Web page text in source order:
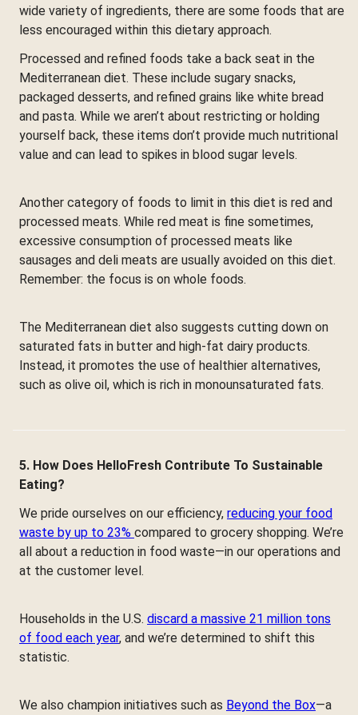
wide variety of ingredients, there are some foods that are
less encouraged within this dietary approach.
Processed and refined foods take a back seat in the
Mediterranean diet. These include sugary snacks,
packaged desserts, and refined grains like white bread
and pasta. While we aren’t about restricting or holding
yourself back, these items don’t provide much nutritional
value and can lead to spikes in blood sugar levels.
Another category of foods to limit in this diet is red and
processed meats. While red meat is fine sometimes,
excessive consumption of processed meats like
sausages and deli meats are usually avoided on this diet.
Remember: the focus is on whole foods.
The Mediterranean diet also suggests cutting down on
saturated fats in butter and high-fat dairy products.
Instead, it promotes the use of healthier alternatives,
such as olive oil, which is rich in monounsaturated fats.
5. How Does HelloFresh Contribute To Sustainable
Eating?
We pride ourselves on our efficiency, reducing your food
waste by up to 23% compared to grocery shopping. We’re
all about a reduction in food waste—in our operations and
at the customer level.
Households in the U.S. discard a massive 21 million tons
of food each year, and we’re determined to shift this
statistic.
We also champion initiatives such as Beyond the Box—a